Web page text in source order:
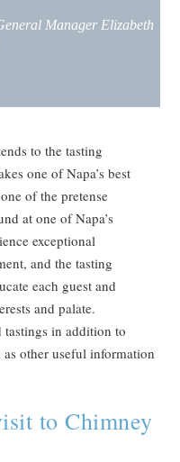
Manager Elizabeth
to the tasting
one of Napa’s best
of the pretense
at one of Napa’s
exceptional
and the tasting
each guest and
and palate.
tastings in addition to
other useful information
to Chimney